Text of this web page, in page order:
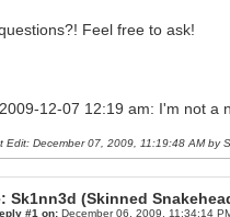
Feel free to ask!
12-07 12:19 am: I'm not a
Edit: December 07, 2009, 11:19:48 AM by
Sk1nn3d (Skinned
#1 on:December 06, 2009, 11:34:14